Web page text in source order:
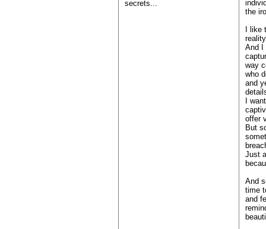
secrets...
the
I like
And I
way
who
and
I
offer
But
Just
And
time
and